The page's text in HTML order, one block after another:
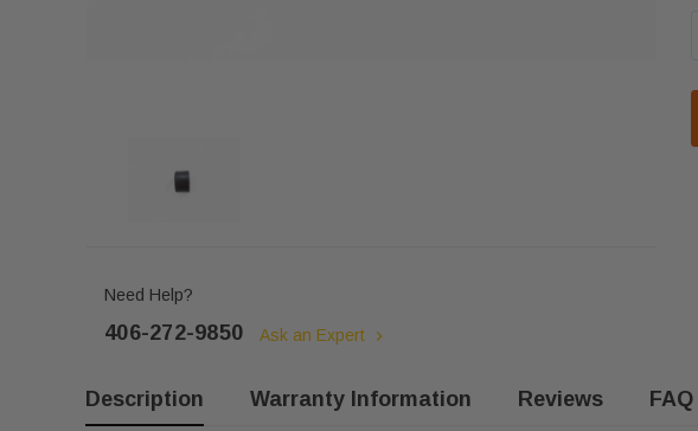
Need Help?
406-272-9850 Ask an Expert
Description Warranty Information Reviews FAQ